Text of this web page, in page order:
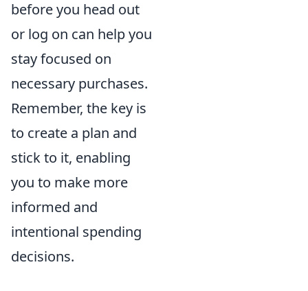
before you head out
or log on can help you
stay focused on
necessary purchases.
Remember, the key is
to create a plan and
stick to it, enabling
you to make more
informed and
intentional spending
decisions.